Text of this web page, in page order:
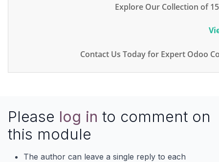
Explore Our Collection of
Contact Us Today for Expert Odoo
Please log in to comment on
this module
The author can leave a single reply to each